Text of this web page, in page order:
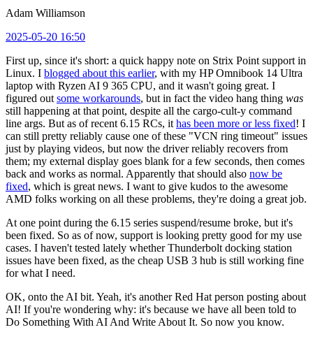
Adam Williamson
2025-05-20 16:50
First up, since it's short: a quick happy note on Strix Point support in
Linux. I blogged about this earlier, with my HP Omnibook 14 Ultra
laptop with Ryzen AI 9 365 CPU, and it wasn't going great. I
figured out some workarounds, but in fact the video hang thing was
still happening at that point, despite all the cargo-cult-y command
line args. But as of recent 6.15 RCs, it has been more or less fixed! I
can still pretty reliably cause one of these "VCN ring timeout" issues
just by playing videos, but now the driver reliably recovers from
them; my external display goes blank for a few seconds, then comes
back and works as normal. Apparently that should also now be
fixed, which is great news. I want to give kudos to the awesome
AMD folks working on all these problems, they're doing a great job.
At one point during the 6.15 series suspend/resume broke, but it's
been fixed. So as of now, support is looking pretty good for my use
cases. I haven't tested lately whether Thunderbolt docking station
issues have been fixed, as the cheap USB 3 hub is still working fine
for what I need.
OK, onto the AI bit. Yeah, it's another Red Hat person posting about
AI! If you're wondering why: it's because we have all been told to
Do Something With AI And Write About It. So now you know.